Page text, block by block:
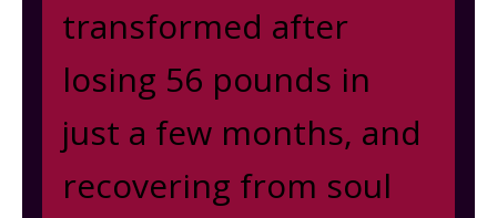
transformed after
losing 56 pounds in
just a few months, and
recovering from soul